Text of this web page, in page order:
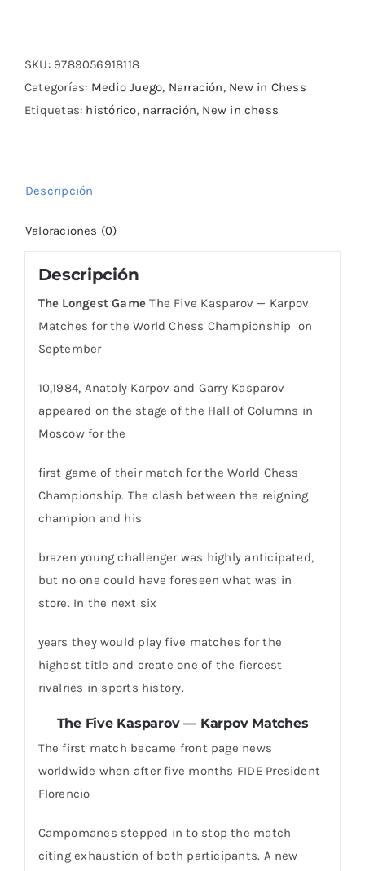
The
Five
Kasparov
for
the
SKU: 9789056918118
Categorías: Medio Juego, Narración, New in Chess
Etiquetas: histórico, narración, New in chess
Descripción
Valoraciones (0)
Descripción
The Longest Game The Five Kasparov — Karpov
Matches for the World Chess Championship on
September
10,1984, Anatoly Karpov and Garry Kasparov
appeared on the stage of the Hall of Columns in
Moscow for the
first game of their match for the World Chess
Championship. The clash between the reigning
champion and his
brazen young challenger was highly anticipated,
but no one could have foreseen what was in
store. In the next six
years they would play five matches for the
highest title and create one of the fiercest
rivalries in sports history.
The Five Kasparov — Karpov Matches
The first match became front page news
worldwide when after five months FIDE President
Florencio
Campomanes stepped in to stop the match
citing exhaustion of both participants. A new